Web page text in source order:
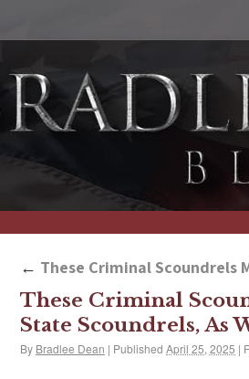
← These Criminal Scoundrels
These Criminal
State Scoundrels, As
By Bradlee Dean | Published April 25, 2025 |